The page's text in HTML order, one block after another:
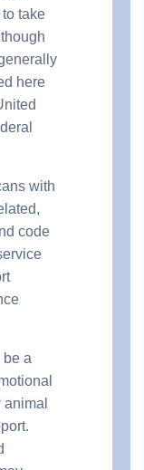
take
here
with
code
be a